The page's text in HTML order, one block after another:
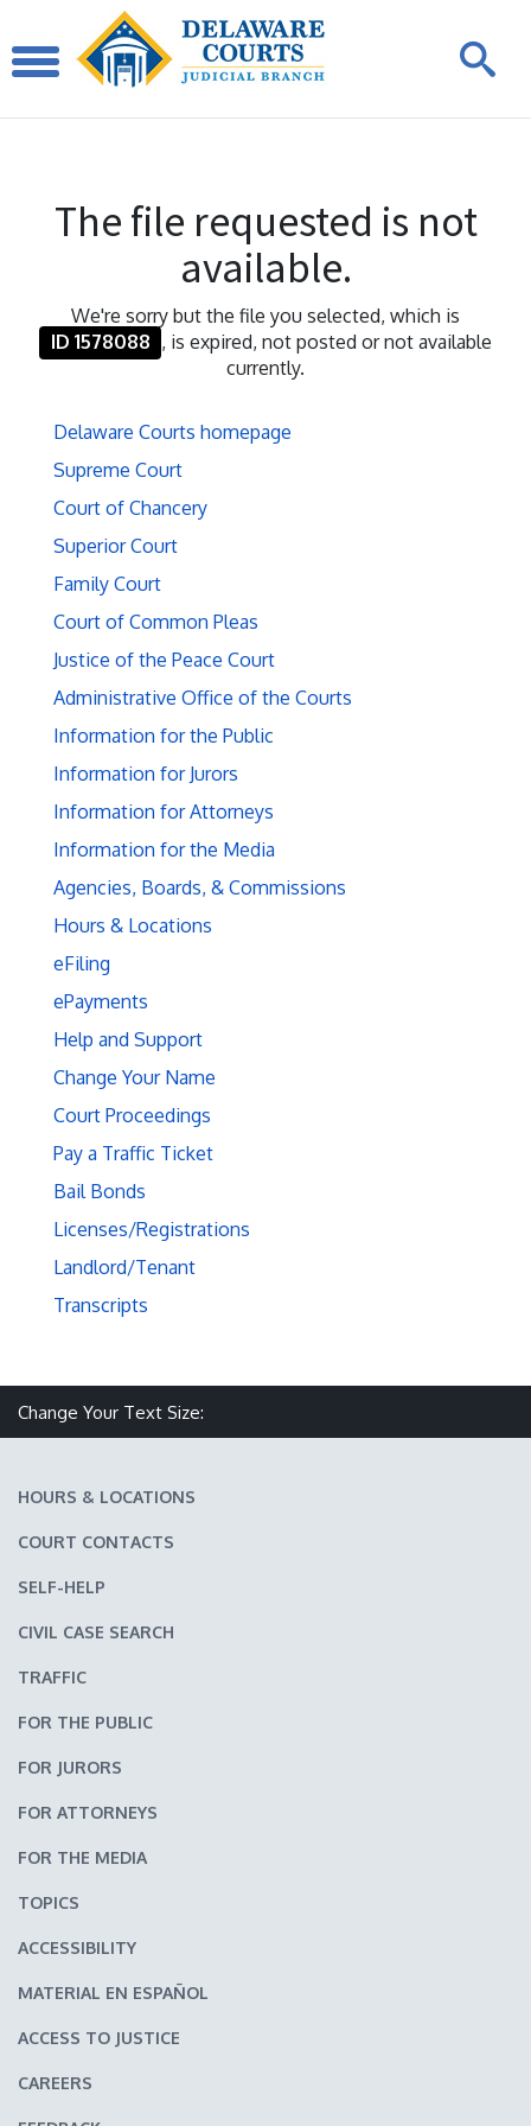
The file requested is not
available.
We're sorry but the file you selected, which is
ID 1578088 , is expired, not posted or not available
currently.
Delaware Courts homepage
Supreme Court
Court of Chancery
Superior Court
Family Court
Court of Common Pleas
Justice of the Peace Court
Administrative Office of the Courts
Information for the Public
Information for Jurors
Information for Attorneys
Information for the Media
Agencies, Boards, & Commissions
Hours & Locations
eFiling
ePayments
Help and Support
Change Your Name
Court Proceedings
Pay a Traffic Ticket
Bail Bonds
Licenses/Registrations
Landlord/Tenant
Transcripts
Change Your Text Size:
HOURS & LOCATIONS
COURT CONTACTS
SELF-HELP
CIVIL CASE SEARCH
TRAFFIC
FOR THE PUBLIC
FOR JURORS
FOR ATTORNEYS
FOR THE MEDIA
TOPICS
ACCESSIBILITY
MATERIAL EN ESPAÑOL
ACCESS TO JUSTICE
CAREERS